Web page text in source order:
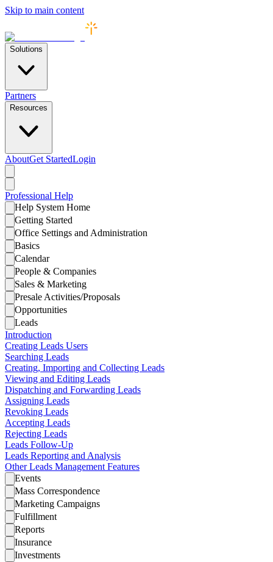
Skip to main content
Solutions
Partners
Resources
AboutGet StartedLogin
Professional Help
Help System Home
Getting Started
Office Settings and Administration
Basics
Calendar
People & Companies
Sales & Marketing
Presale Activities/Proposals
Opportunities
Leads
Introduction
Creating Leads Users
Searching Leads
Creating, Importing and Collecting Leads
Viewing and Editing Leads
Dispatching and Forwarding Leads
Assigning Leads
Revoking Leads
Accepting Leads
Rejecting Leads
Leads Follow-Up
Leads Reporting and Analysis
Other Leads Management Features
Events
Mass Correspondence
Marketing Campaigns
Fulfillment
Reports
Insurance
Investments